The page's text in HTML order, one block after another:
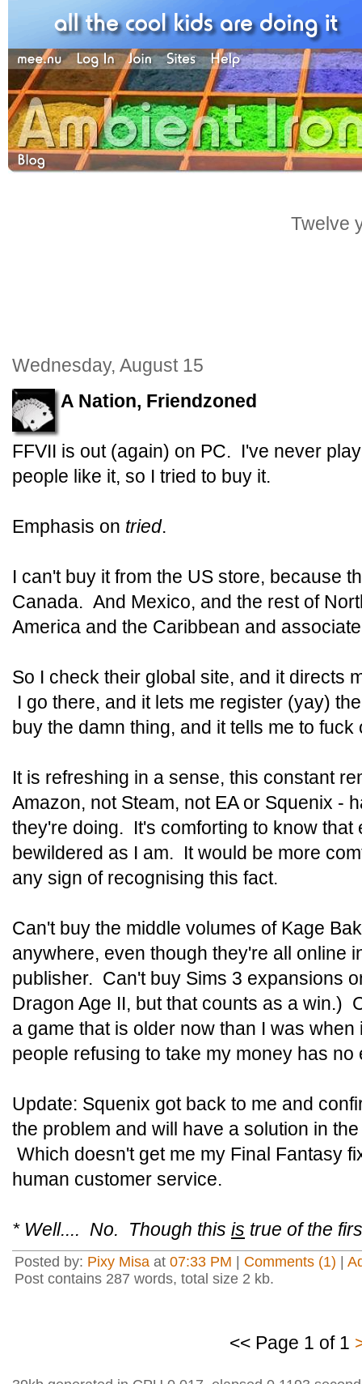
Twelve
Wednesday, August 15
A Nation, Friendzoned
FFVII is out (again) on PC. I've never
people like it, so I tried to buy it.
Emphasis on tried.
I can't buy it from the US store, because
Canada. And Mexico, and the rest of
America and the Caribbean and
So I check their global site, and it directs
I go there, and it lets me register (yay)
buy the damn thing, and it tells me to fuck
It is refreshing in a sense, this constant
Amazon, not Steam, not EA or Squenix -
they're doing. It's comforting to know that
bewildered as I am. It would be more
any sign of recognising this fact.
Can't buy the middle volumes of Kage
anywhere, even though they're all online
publisher. Can't buy Sims 3 expansions
Dragon Age II, but that counts as a win.)
a game that is older now than I was
people refusing to take my money has
Update: Squenix got back to me and
the problem and will have a solution in
Which doesn't get me my Final Fantasy
human customer service.
* Well.... No. Though this is true of the
Posted by: Pixy Misa at 07:33 PM Comments (1)
Post contains 287 words, total size 2 kb.
<< Page 1 of 1